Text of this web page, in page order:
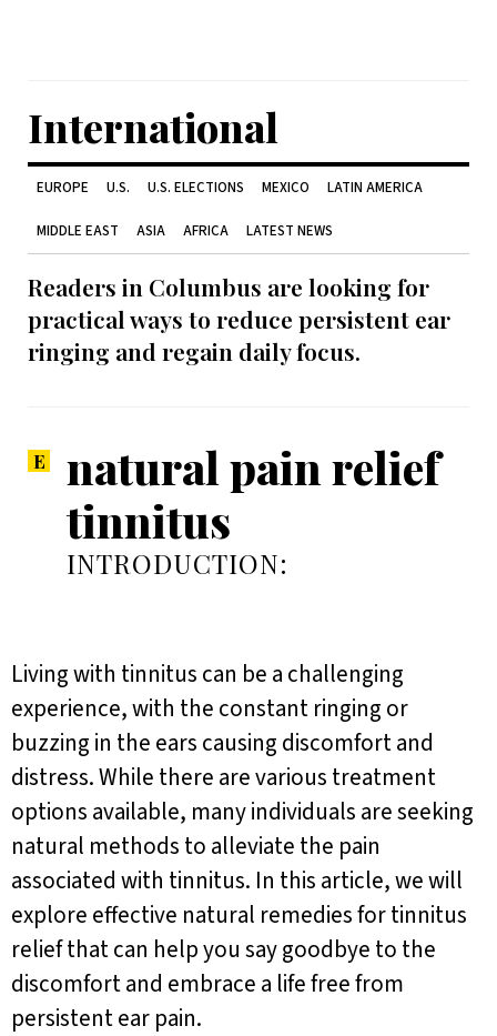
International
EUROPE U.S. U.S. ELECTIONS MEXICO LATIN AMERICA
MIDDLE EAST ASIA AFRICA LATEST NEWS
Readers in Columbus are looking for
practical ways to reduce persistent ear
ringing and regain daily focus.
natural pain relief
tinnitus
INTRODUCTION:
Living with tinnitus can be a challenging
experience, with the constant ringing or
buzzing in the ears causing discomfort and
distress. While there are various treatment
options available, many individuals are seeking
natural methods to alleviate the pain
associated with tinnitus. In this article, we will
explore effective natural remedies for tinnitus
relief that can help you say goodbye to the
discomfort and embrace a life free from
persistent ear pain.